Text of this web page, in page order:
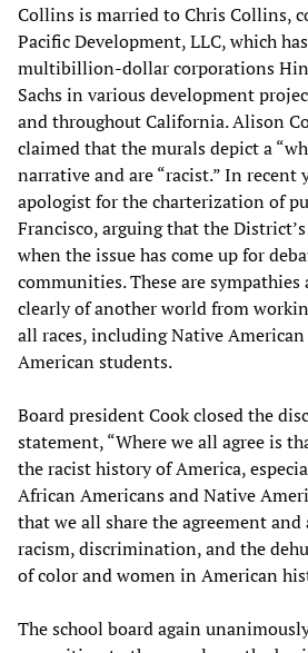
Collins is married to Chris Collins,
Pacific Development, LLC, which
multibillion-dollar corporations
Sachs in various development
and throughout California. Alison
claimed that the murals depict a
narrative and are “racist.” In recent
apologist for the charterization of
Francisco, arguing that the
when the issue has come up for
communities. These are
clearly of another world from
all races, including Native
American students.
Board president Cook closed the
statement, “Where we all agree is
the racist history of America,
African Americans and Native
that we all share the agreement
racism, discrimination, and the
of color and women in American
The school board again